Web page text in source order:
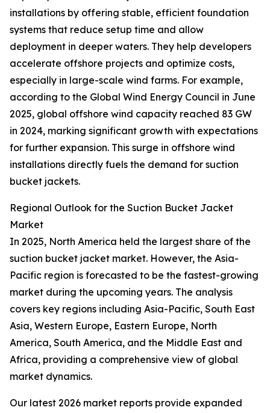
installations by offering stable, efficient foundation
systems that reduce setup time and allow
deployment in deeper waters. They help developers
accelerate offshore projects and optimize costs,
especially in large-scale wind farms. For example,
according to the Global Wind Energy Council in June
2025, global offshore wind capacity reached 83 GW
in 2024, marking significant growth with expectations
for further expansion. This surge in offshore wind
installations directly fuels the demand for suction
bucket jackets.
Regional Outlook for the Suction Bucket Jacket
Market
In 2025, North America held the largest share of the
suction bucket jacket market. However, the Asia-
Pacific region is forecasted to be the fastest-growing
market during the upcoming years. The analysis
covers key regions including Asia-Pacific, South East
Asia, Western Europe, Eastern Europe, North
America, South America, and the Middle East and
Africa, providing a comprehensive view of global
market dynamics.
Our latest 2026 market reports provide expanded